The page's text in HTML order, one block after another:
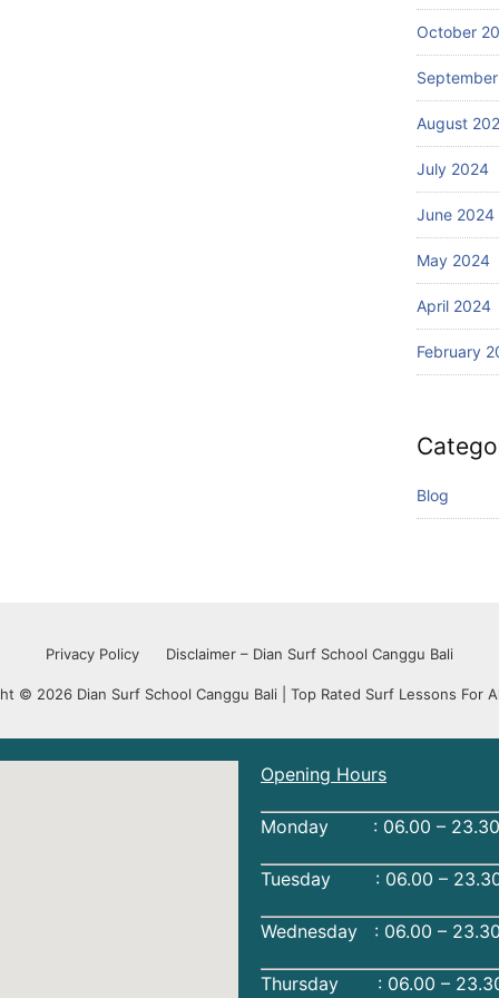
li?
Wi
th
S
ur
fin
g
October
August
July 2024
June 2024
May 2024
April 2024
February
Blog
Privacy Policy Disclaimer – Dian Surf School Canggu Bali
© 2026 Dian Surf School Canggu Bali | Top Rated Surf Lessons For
Opening Hours
Monday : 06.00 – 23.30
Tuesday : 06.00 –
Wednesday : 06.00 –
Thursday : 06.00 –